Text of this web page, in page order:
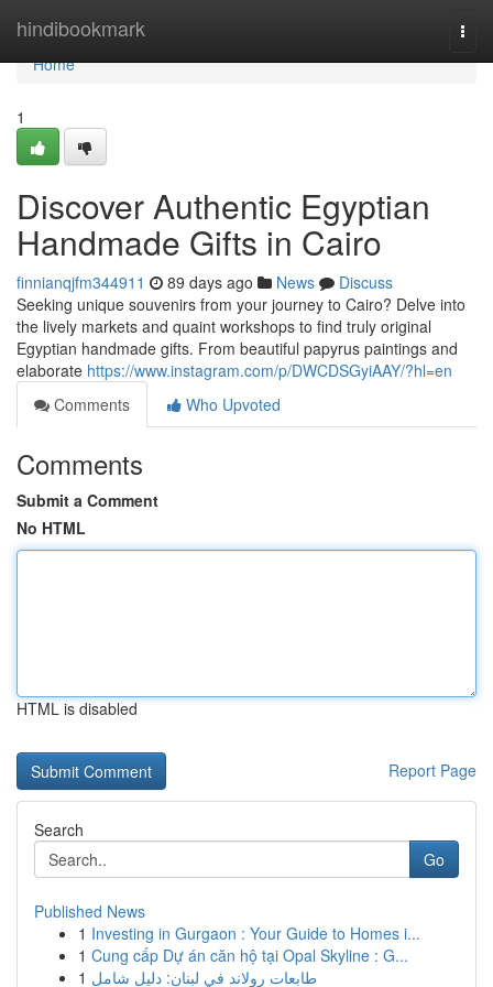
hindibookmark
Home
Home
1
Discover Authentic Egyptian
Handmade Gifts in Cairo
finnianqjfm344911 89 days ago News
Discuss
Seeking unique souvenirs from your journey to Cairo? Delve into
the lively markets and quaint workshops to find truly original
Egyptian handmade gifts. From beautiful papyrus paintings and
elaborate https://www.instagram.com/p/DWCDSGyiAAY/?hl=en
Comments
Who Upvoted
Comments
Submit a Comment
No HTML
HTML is disabled
Report Page
Search
Go
Published News
1 Investing in Gurgaon : Your Guide to Homes i...
1 Cung cấp Dự án căn hộ tại Opal Skyline : G...
1 طابعات رولاند في لبنان: دليل شامل